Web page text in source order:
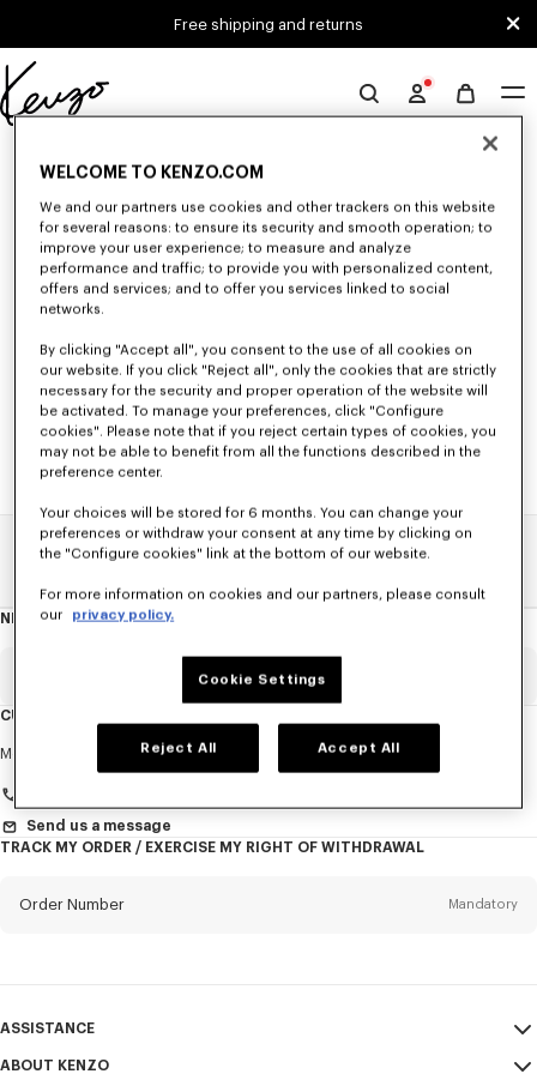
Free shipping and returns
Official
website
Unfortunately, your search yield to no results.
Home New T-Shirts
NEWSLETTER
About
Title
CUSTOMER SERVICE
Monday to Friday 9.30am - 5.30pm (Paris time)
Send us a message
TRACK MY ORDER / EXERCISE MY RIGHT OF WITHDRAWAL
Order Number Mandatory
ASSISTANCE
ABOUT KENZO
WELCOME TO KENZO.COM
We and our partners use cookies and other trackers on this website
for several reasons: to ensure its security and smooth operation; to
improve your user experience; to measure and analyze
performance and traffic; to provide you with personalized content,
offers and services; and to offer you services linked to social
networks.
By clicking "Accept all", you consent to the use of all cookies on
our website. If you click "Reject all", only the cookies that are strictly
necessary for the security and proper operation of the website will
be activated. To manage your preferences, click "Configure
cookies". Please note that if you reject certain types of cookies, you
may not be able to benefit from all the functions described in the
preference center.
Your choices will be stored for 6 months. You can change your
preferences or withdraw your consent at any time by clicking on
the "Configure cookies" link at the bottom of our website.
For more information on cookies and our partners, please consult
our privacy policy.
Cookie Settings
Reject All Accept All